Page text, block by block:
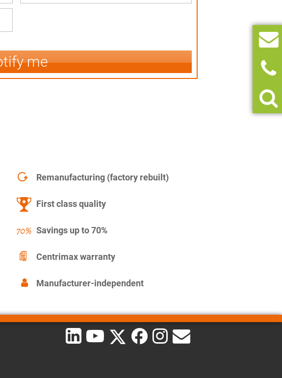
me
Remanufacturing (factory rebuilt)
First class quality
Savings up to 70%
Centrimax warranty
Manufacturer-independent